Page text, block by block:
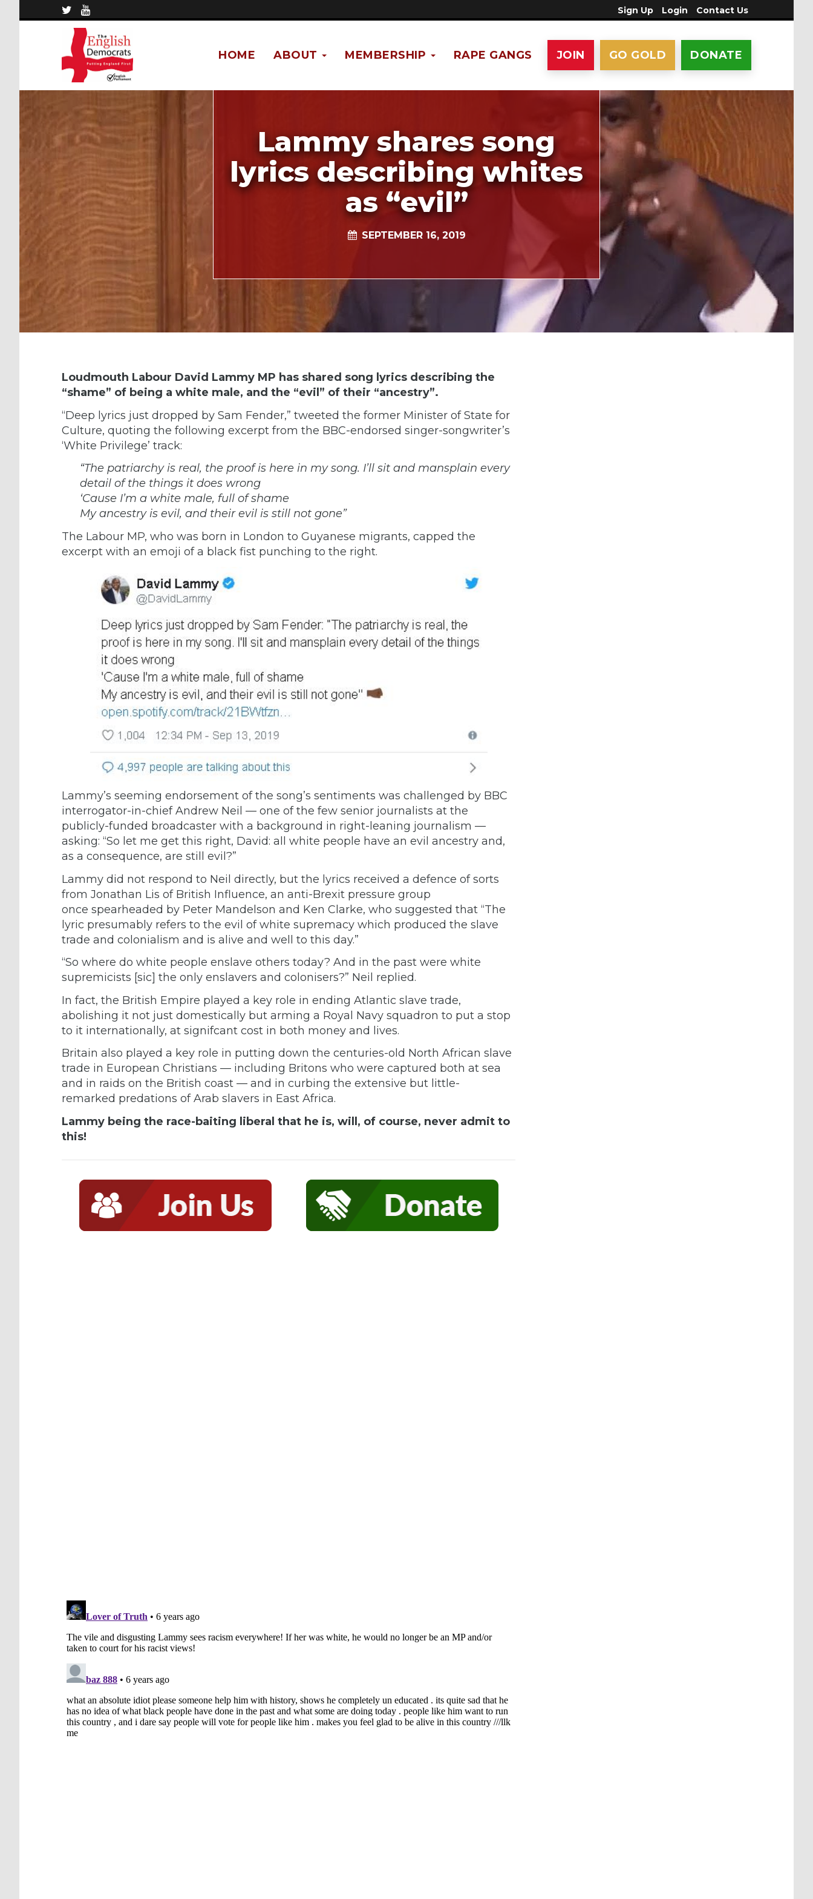
Sign Up Login Contact Us
DONATE
GO GOLD
JOIN
RAPE GANGS
MEMBERSHIP
ABOUT
HOME
Lammy shares song
lyrics describing whites
as “evil”
SEPTEMBER 16, 2019
Loudmouth Labour David Lammy MP has shared song lyrics describing the
“shame” of being a white male, and the “evil” of their “ancestry”.
“Deep lyrics just dropped by Sam Fender,” tweeted the former Minister of State for
Culture, quoting the following excerpt from the BBC-endorsed singer-songwriter’s
‘White Privilege’ track:
“The patriarchy is real, the proof is here in my song. I’ll sit and mansplain every
detail of the things it does wrong
‘Cause I’m a white male, full of shame
My ancestry is evil, and their evil is still not gone”
The Labour MP, who was born in London to Guyanese migrants, capped the
excerpt with an emoji of a black fist punching to the right.
Lammy’s seeming endorsement of the song’s sentiments was challenged by BBC
interrogator-in-chief Andrew Neil — one of the few senior journalists at the
publicly-funded broadcaster with a background in right-leaning journalism —
asking: “So let me get this right, David: all white people have an evil ancestry and,
as a consequence, are still evil?”
Lammy did not respond to Neil directly, but the lyrics received a defence of sorts
from Jonathan Lis of British Influence, an anti-Brexit pressure group
once spearheaded by Peter Mandelson and Ken Clarke, who suggested that “The
lyric presumably refers to the evil of white supremacy which produced the slave
trade and colonialism and is alive and well to this day.”
“So where do white people enslave others today? And in the past were white
supremicists [sic] the only enslavers and colonisers?” Neil replied.
In fact, the British Empire played a key role in ending Atlantic slave trade,
abolishing it not just domestically but arming a Royal Navy squadron to put a stop
to it internationally, at signifcant cost in both money and lives.
Britain also played a key role in putting down the centuries-old North African slave
trade in European Christians — including Britons who were captured both at sea
and in raids on the British coast — and in curbing the extensive but little-
remarked predations of Arab slavers in East Africa.
Lammy being the race-baiting liberal that he is, will, of course, never admit to
this!